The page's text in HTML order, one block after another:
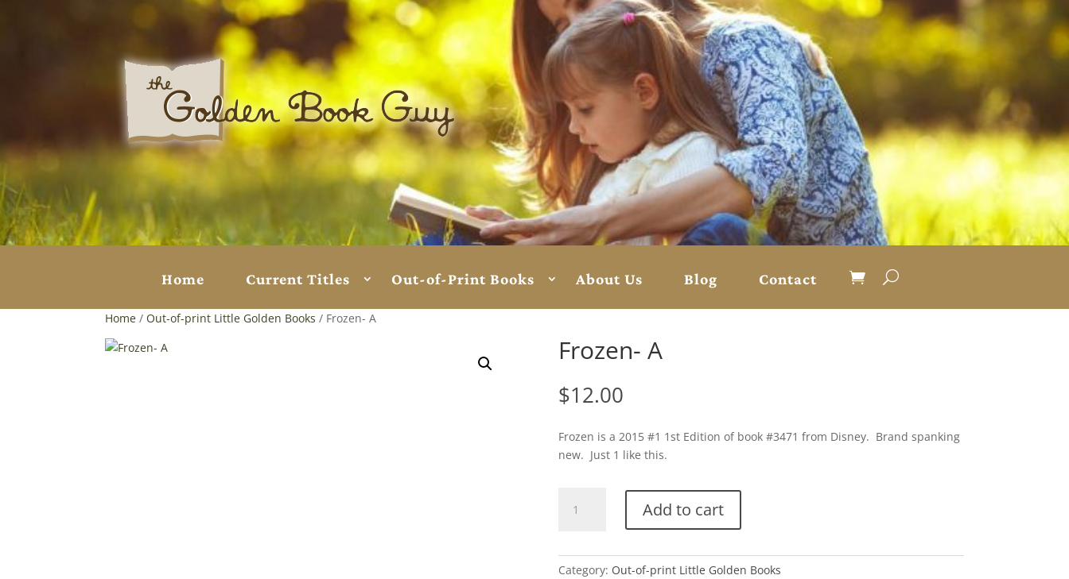
Home Current Titles Out-of-Print Books About Us Blog Contact
Home / Out-of-print Little Golden Books / Frozen- A
Frozen- A
$12.00
Frozen is a 2015 #1 1st Edition of book #3471 from Disney. Brand spanking
new. Just 1 like this.
Add to cart
Category: Out-of-print Little Golden Books